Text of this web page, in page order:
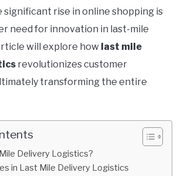
significant rise in online shopping is
need for innovation in last-mile
will explore how last mile
revolutionizes customer
transforming the entire
Delivery Logistics?
in Last Mile Delivery Logistics